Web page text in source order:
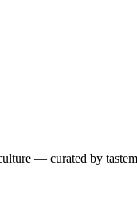
— curated by